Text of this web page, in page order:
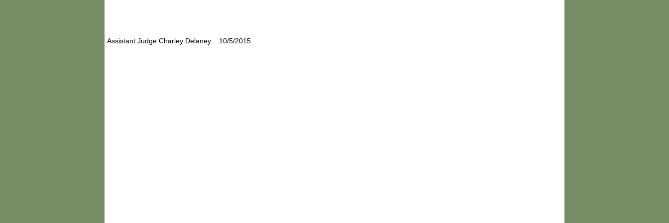
Assistant Judge Charley Delaney 10/5/2015